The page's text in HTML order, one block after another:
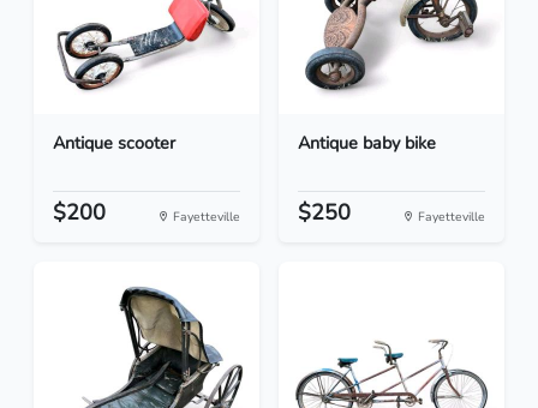
Antique scooter
$200 Fayetteville
Antique baby bike
$250 Fayetteville